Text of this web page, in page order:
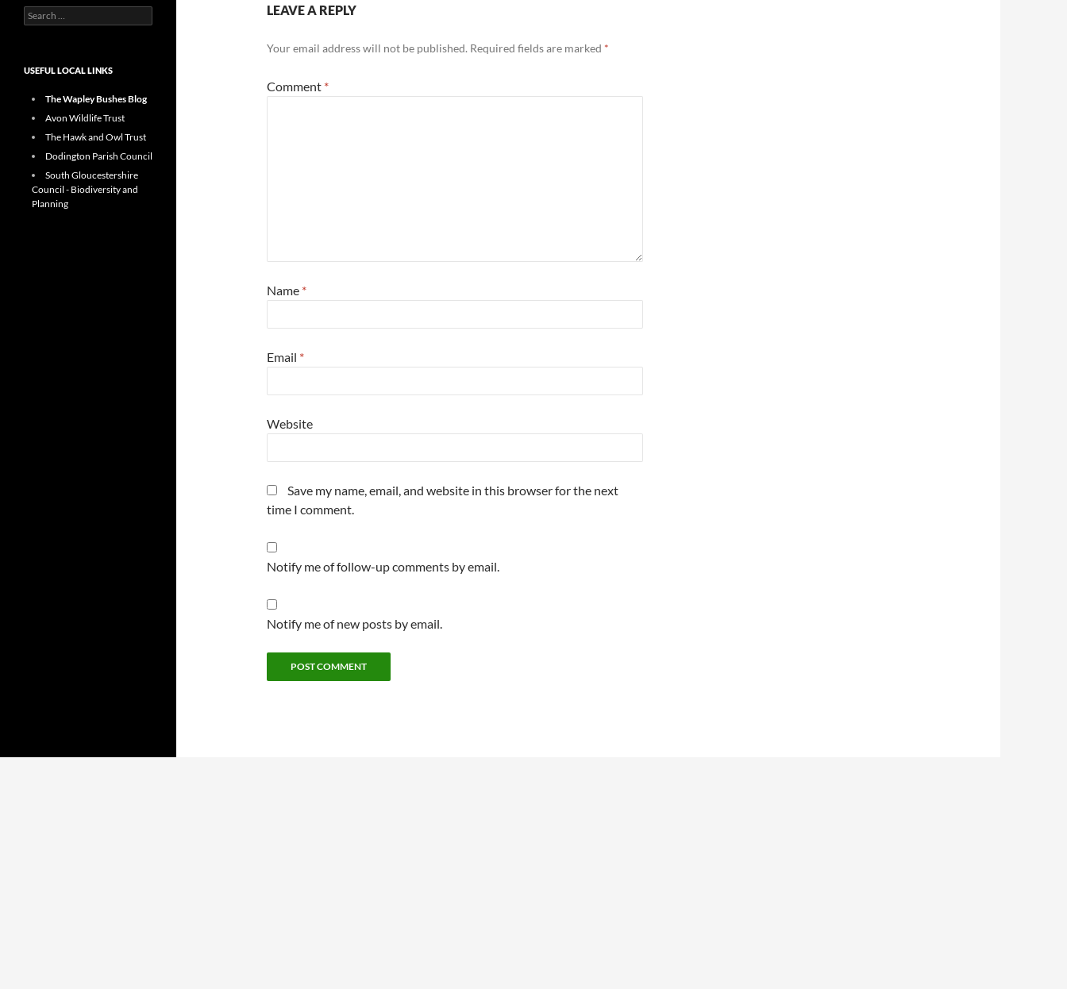
LEAVE A REPLY
Your email address will not be published. Required fields are marked *
Comment *
Name *
Email *
Website
Save my name, email, and website in this browser for the next
time I comment.
Notify me of follow-up comments by email.
Notify me of new posts by email.
Search
for:
USEFUL LOCAL LINKS
The Wapley Bushes Blog
Avon Wildlife Trust
The Hawk and Owl Trust
Dodington Parish Council
South Gloucestershire
Council - Biodiversity and
Planning